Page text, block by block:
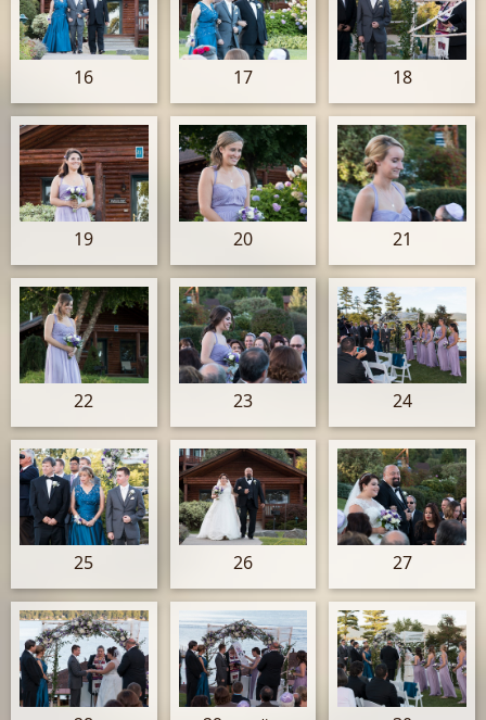
16 17 18
19 20 21
22 23 24
25 26 27